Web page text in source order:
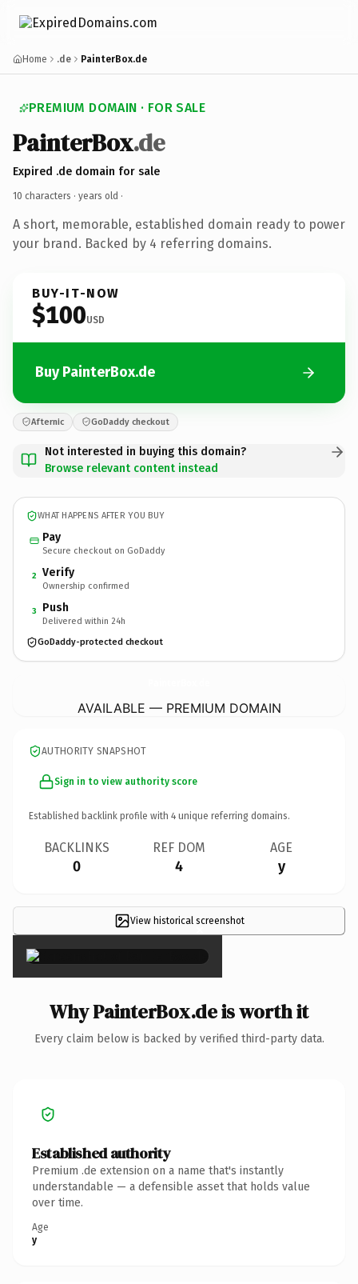
Home .de PainterBox.de
PREMIUM DOMAIN · FOR SALE
PainterBox.de
Expired .de domain for sale
10 characters · years old ·
A short, memorable, established domain ready to power
your brand. Backed by 4 referring domains.
BUY-IT-NOW
$100USD
Buy PainterBox.de
Afternic GoDaddy checkout
Not interested in buying this domain?
Browse relevant content instead
WHAT HAPPENS AFTER YOU BUY
Pay
Secure checkout on GoDaddy
2 Verify
Ownership confirmed
3 Push
Delivered within 24h
GoDaddy-protected checkout
AVAILABLE — PREMIUM DOMAIN
AUTHORITY SNAPSHOT
Sign in to view authority score
Established backlink profile with 4 unique referring domains.
BACKLINKS
0
REF DOM
4
AGE
y
View historical screenshot
×
Why PainterBox.de is worth it
Every claim below is backed by verified third-party data.
Established authority
Premium .de extension on a name that's instantly
understandable — a defensible asset that holds value
over time.
Age
y